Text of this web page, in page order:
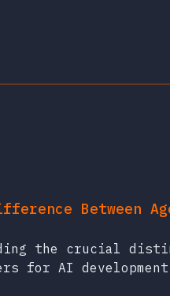
Between
the crucial
for AI